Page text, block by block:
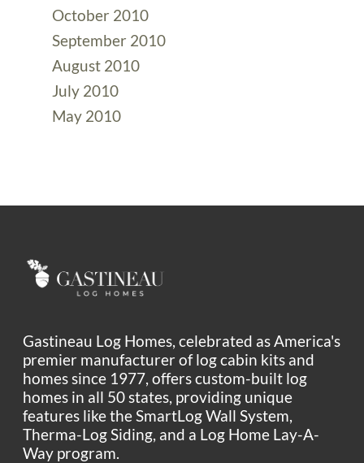
October 2010
September 2010
August 2010
July 2010
May 2010
Gastineau Log Homes, celebrated as America's
premier manufacturer of log cabin kits and
homes since 1977, offers custom-built log
homes in all 50 states, providing unique
features like the SmartLog Wall System,
Therma-Log Siding, and a Log Home Lay-A-
Way program.